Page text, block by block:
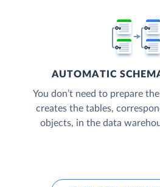
AUTOMATIC
You don’t need to prepare
creates the tables,
objects, in the data